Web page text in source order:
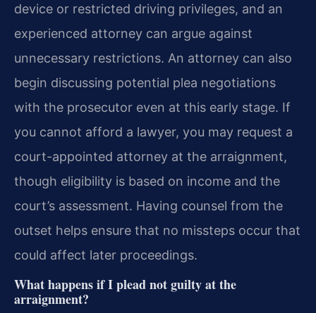
device or restricted driving privileges, and an
experienced attorney can argue against
unnecessary restrictions. An attorney can also
begin discussing potential plea negotiations
with the prosecutor even at this early stage. If
you cannot afford a lawyer, you may request a
court-appointed attorney at the arraignment,
though eligibility is based on income and the
court’s assessment. Having counsel from the
outset helps ensure that no missteps occur that
could affect later proceedings.
What happens if I plead not guilty at the
arraignment?